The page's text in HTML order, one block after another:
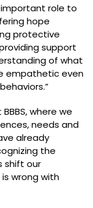
role to
hope
protective
support
of what
empathetic even
where we
needs and
already
the
shift our
wrong with